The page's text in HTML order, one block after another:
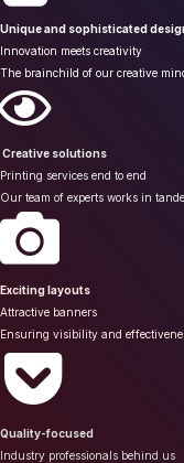
Unique and sophisticated
Innovation meets creativity
The brainchild of our creative
Creative solutions
Printing services end to end
Our team of experts works in
Exciting layouts
Attractive banners
Ensuring visibility and
Quality-focused
Industry professionals behind us